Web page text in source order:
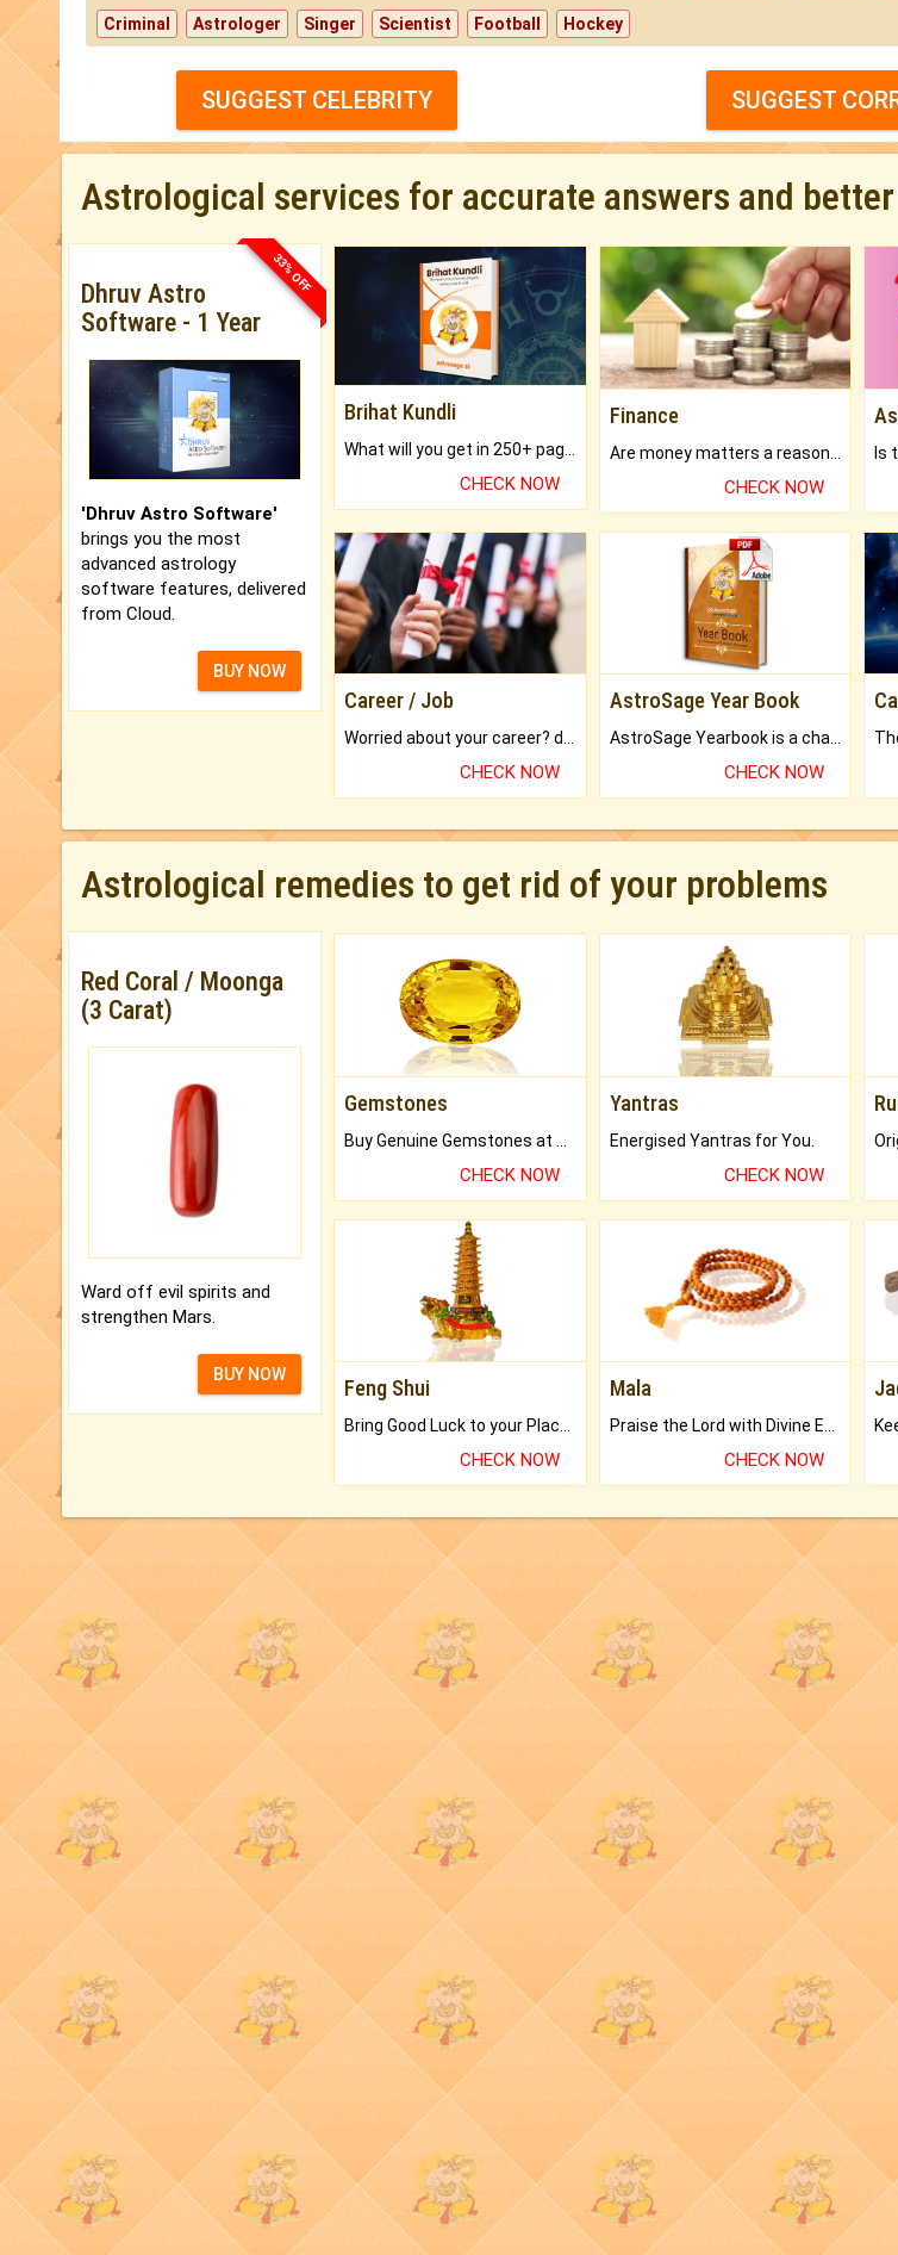
Criminal Astrologer Singer Scientist Football Hockey
SUGGEST CELEBRITY SUGGEST
Astrological services for accurate answers and
33% OFF
Dhruv Astro
Software - 1 Year
'Dhruv Astro Software'
brings you the most
advanced astrology
software features, delivered
from Cloud.
BUY NOW
Brihat Kundli
CHECK NOW
Finance
CHECK NOW
Career / Job
CHECK NOW
AstroSage Year Book
CHECK NOW
Astrological remedies to get rid of your problems
Red Coral / Moonga
(3 Carat)
Ward off evil spirits and
strengthen Mars.
BUY NOW
Gemstones
CHECK NOW
Yantras
Energised Yantras for You.
CHECK NOW
Feng Shui
Bring Good Luck to your Place with Feng Shui.
CHECK NOW
Mala
Praise the Lord with Divine Energies of Mala.
CHECK NOW